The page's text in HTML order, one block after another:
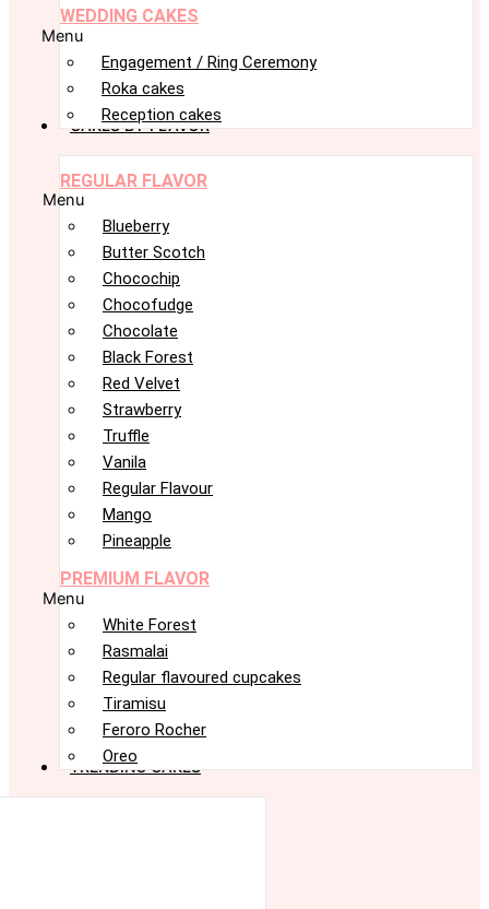
WEDDING CAKES
Menu
Engagement / Ring Ceremony
Roka cakes
Reception cakes
CAKES BY FLAVOR
REGULAR FLAVOR
Menu
Blueberry
Butter Scotch
Chocochip
Chocofudge
Chocolate
Black Forest
Red Velvet
Strawberry
Truffle
Vanila
Regular Flavour
Mango
Pineapple
PREMIUM FLAVOR
Menu
White Forest
Rasmalai
Regular flavoured cupcakes
Tiramisu
Feroro Rocher
Oreo
TRENDING CAKES